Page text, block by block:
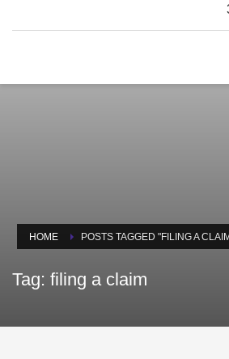
HOME POSTS TAGGED "FILING A
Tag: filing a claim